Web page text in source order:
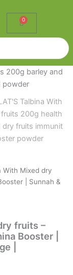
0
Cart
With Mixed dry
| Sunnah &
fruits –
Booster |
|